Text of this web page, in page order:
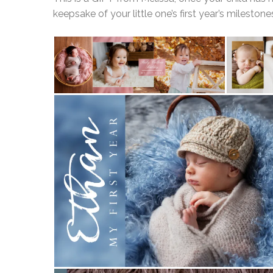
keepsake of your little one’s first year’s